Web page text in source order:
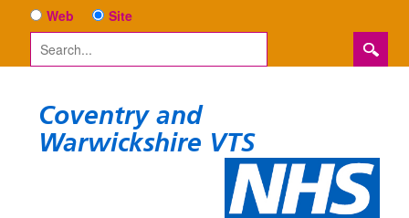
Web Site
Coventry and
Warwickshire VTS